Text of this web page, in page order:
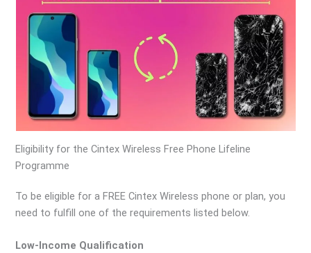
Eligibility for the Cintex Wireless Free Phone Lifeline
Programme
To be eligible for a FREE Cintex Wireless phone or plan, you
need to fulfill one of the requirements listed below.
Low-Income Qualification